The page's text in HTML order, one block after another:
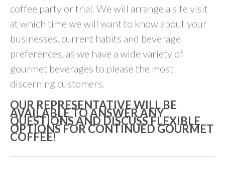
coffee party or trial. We will arrange a site visit
at which time we will want to know about your
businesses, current habits and beverage
preferences, as we have a wide variety of
gourmet beverages to please the most
discerning customers.
OUR REPRESENTATIVE WILL BE
AVAILABLE TO ANSWER ANY
QUESTIONS AND DISCUSS FLEXIBLE
OPTIONS FOR CONTINUED GOURMET
COFFEE!